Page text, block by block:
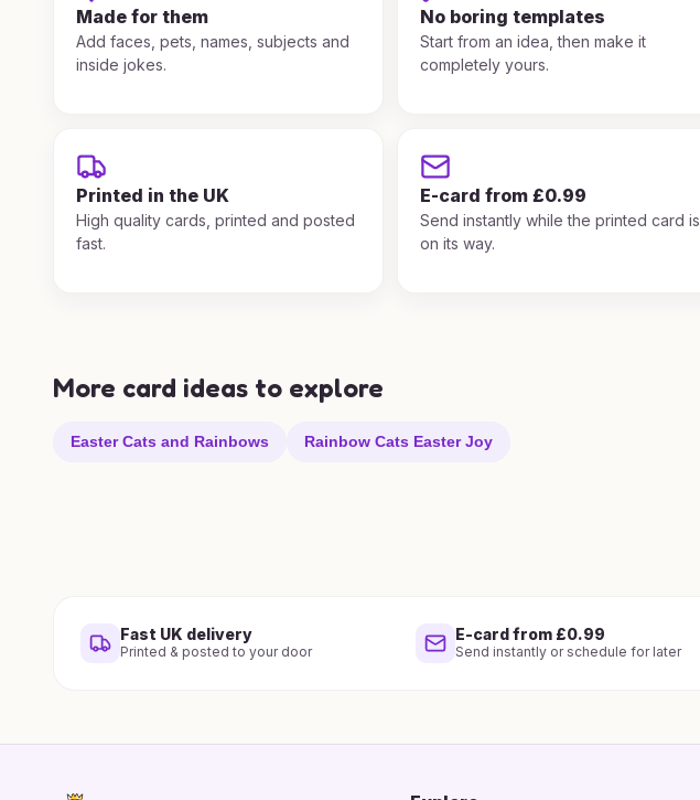
Made for them
Add faces, pets, names, subjects and
inside jokes.
No boring templates
Start from an idea, then make it
completely yours.
Printed in the UK
High quality cards, printed and posted
fast.
E-card from £0.99
Send instantly while the printed card is
on its way.
More card ideas to explore
Easter Cats and Rainbows Rainbow Cats Easter Joy
Fast UK delivery
Printed & posted to your door
E-card from £0.99
Send instantly or schedule for later